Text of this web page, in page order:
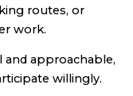
routes, or
work.
and approachable,
willingly.